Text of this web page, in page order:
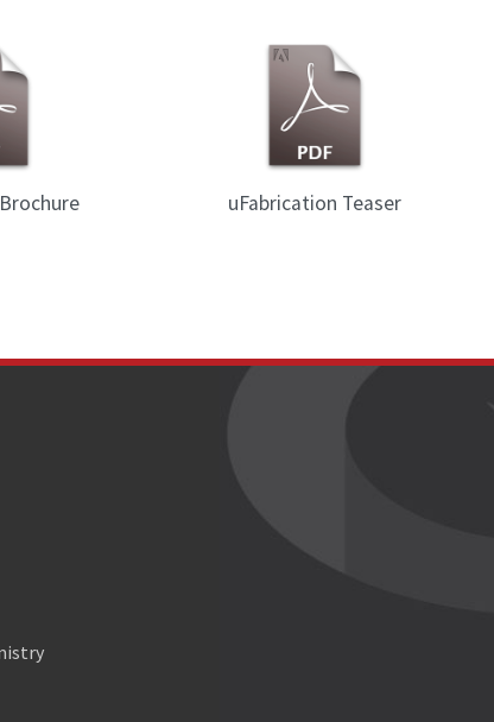
uFabrication Teaser